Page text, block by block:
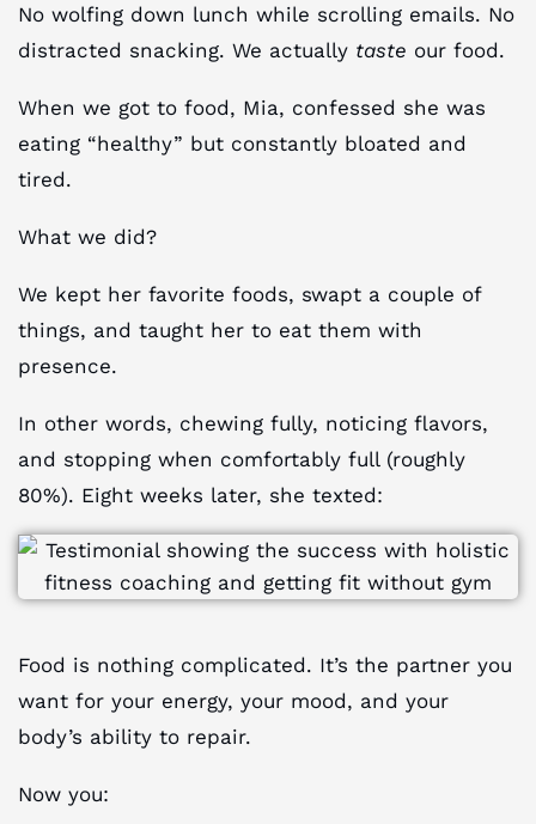
No wolfing down lunch while scrolling emails. No
distracted snacking. We actually taste our food.
When we got to food, Mia, confessed she was
eating “healthy” but constantly bloated and
tired.
What we did?
We kept her favorite foods, swapt a couple of
things, and taught her to eat them with
presence.
In other words, chewing fully, noticing flavors,
and stopping when comfortably full (roughly
80%). Eight weeks later, she texted:
Food is nothing complicated. It’s the partner you
want for your energy, your mood, and your
body’s ability to repair.
Now you: